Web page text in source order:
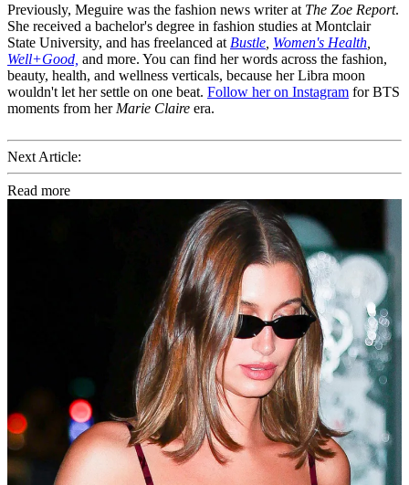
Previously, Meguire was the fashion news writer at The Zoe Report.
She received a bachelor's degree in fashion studies at Montclair
State University, and has freelanced at Bustle Women's Health
Well+Good, and more. You can find her words across the fashion,
beauty, health, and wellness verticals, because her Libra moon
wouldn't let her settle on one beat. Follow her on Instagram for BTS
moments from her Marie Claire era.
Next Article:
Read more